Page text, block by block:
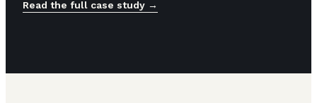
Read the full case study →